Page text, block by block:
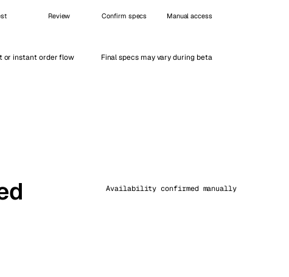
Vienna Austria
Review Confirm specs Manual access
or instant order flow Final specs may vary during beta
Availability confirmed manually